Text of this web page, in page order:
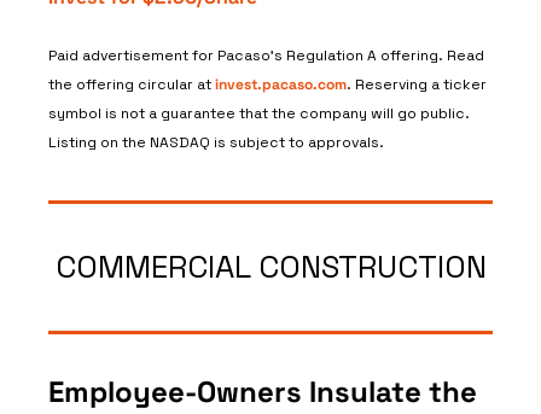
Paid advertisement for Pacaso’s Regulation A offering. Read
the offering circular at invest.pacaso.com. Reserving a ticker
symbol is not a guarantee that the company will go public.
Listing on the NASDAQ is subject to approvals.
COMMERCIAL CONSTRUCTION
Employee‑Owners Insulate the